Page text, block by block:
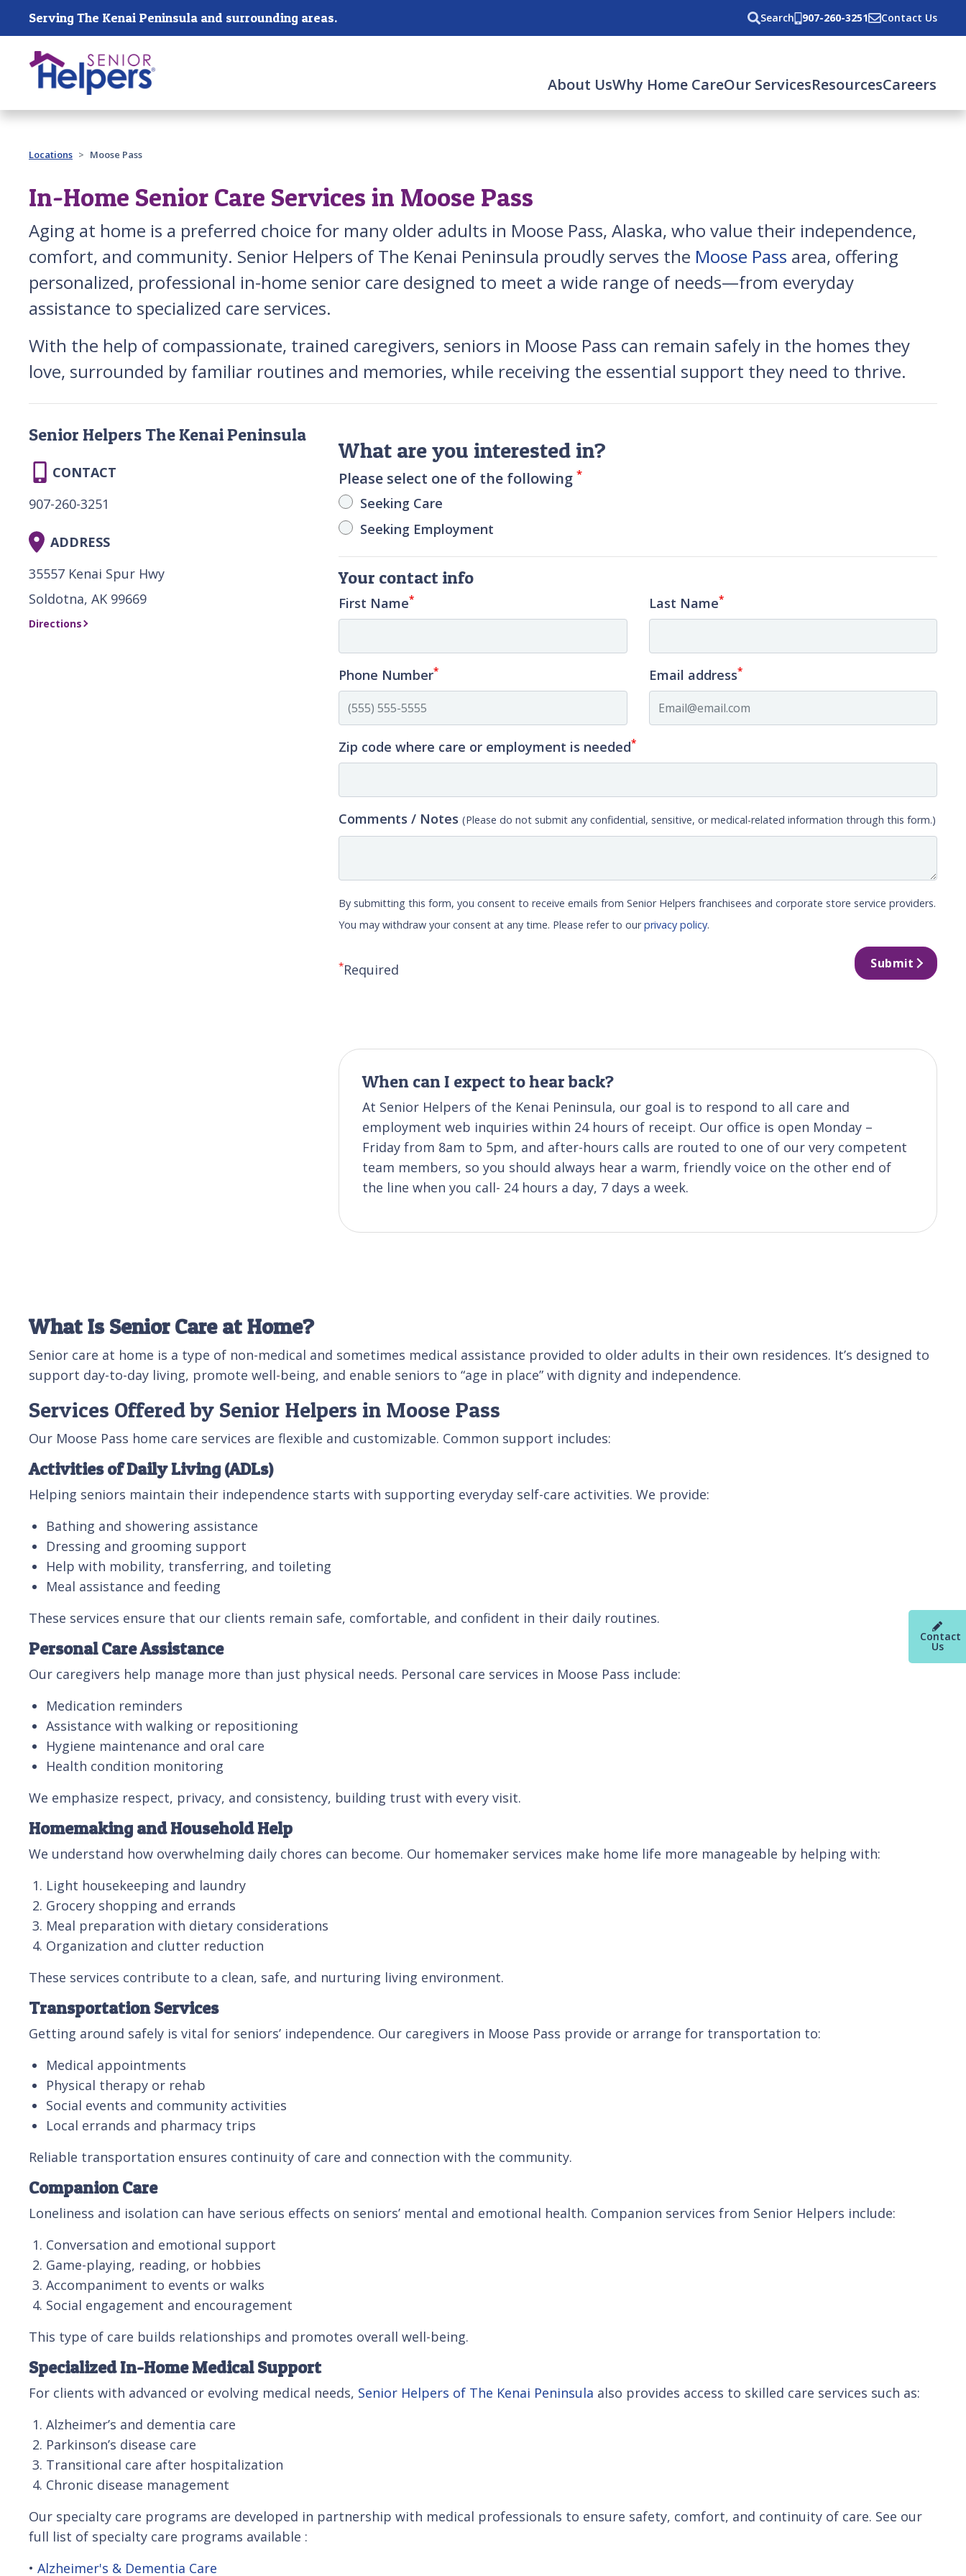
Skip main navigation
Serving The Kenai Peninsula and surrounding areas. Search 907-260-3251 Contact Us
About UsWhy Home CareOur ServicesResourcesCareers
Past main navigation
Contact
Us
Locations Moose Pass
In-Home Senior Care Services in Moose Pass
Aging at home is a preferred choice for many older adults in Moose Pass, Alaska, who value their independence,
comfort, and community. Senior Helpers of The Kenai Peninsula proudly serves the Moose Pass area, offering
personalized, professional in-home senior care designed to meet a wide range of needs—from everyday
assistance to specialized care services.
With the help of compassionate, trained caregivers, seniors in Moose Pass can remain safely in the homes they
love, surrounded by familiar routines and memories, while receiving the essential support they need to thrive.
What are you interested in?
Please select one of the following*
Seeking Care
Seeking Employment
Your contact info
First Name* Last Name*
Phone Number* Email address*
Zip code where care or employment is needed*
Comments / Notes(Please do not submit any confidential, sensitive, or medical-related information through this form.)
By submitting this form, you consent to receive emails from Senior Helpers franchisees and corporate store service providers.
You may withdraw your consent at any time. Please refer to ourprivacy policy.
*Required Submit
When can I expect to hear back?
At Senior Helpers of the Kenai Peninsula, our goal is to respond to all care and
employment web inquiries within 24 hours of receipt. Our office is open Monday –
Friday from 8am to 5pm, and after-hours calls are routed to one of our very competent
team members, so you should always hear a warm, friendly voice on the other end of
the line when you call- 24 hours a day, 7 days a week.
Senior Helpers The Kenai Peninsula
CONTACT
907-260-3251
ADDRESS
35557 Kenai Spur Hwy
Soldotna, AK 99669
Directions
What Is Senior Care at Home?
Senior care at home is a type of non-medical and sometimes medical assistance provided to older adults in their own residences. It’s designed to
support day-to-day living, promote well-being, and enable seniors to “age in place” with dignity and independence.
Services Offered by Senior Helpers in Moose Pass
Our Moose Pass home care services are flexible and customizable. Common support includes:
Activities of Daily Living (ADLs)
Helping seniors maintain their independence starts with supporting everyday self-care activities. We provide:
Bathing and showering assistance
Dressing and grooming support
Help with mobility, transferring, and toileting
Meal assistance and feeding
These services ensure that our clients remain safe, comfortable, and confident in their daily routines.
Personal Care Assistance
Our caregivers help manage more than just physical needs. Personal care services in Moose Pass include:
Medication reminders
Assistance with walking or repositioning
Hygiene maintenance and oral care
Health condition monitoring
We emphasize respect, privacy, and consistency, building trust with every visit.
Homemaking and Household Help
We understand how overwhelming daily chores can become. Our homemaker services make home life more manageable by helping with:
Light housekeeping and laundry
Grocery shopping and errands
Meal preparation with dietary considerations
Organization and clutter reduction
These services contribute to a clean, safe, and nurturing living environment.
Transportation Services
Getting around safely is vital for seniors’ independence. Our caregivers in Moose Pass provide or arrange for transportation to:
Medical appointments
Physical therapy or rehab
Social events and community activities
Local errands and pharmacy trips
Reliable transportation ensures continuity of care and connection with the community.
Companion Care
Loneliness and isolation can have serious effects on seniors’ mental and emotional health. Companion services from Senior Helpers include:
Conversation and emotional support
Game-playing, reading, or hobbies
Accompaniment to events or walks
Social engagement and encouragement
This type of care builds relationships and promotes overall well-being.
Specialized In-Home Medical Support
For clients with advanced or evolving medical needs, Senior Helpers of The Kenai Peninsula also provides access to skilled care services such as:
Alzheimer’s and dementia care
Parkinson’s disease care
Transitional care after hospitalization
Chronic disease management
Our specialty care programs are developed in partnership with medical professionals to ensure safety, comfort, and continuity of care. See our
full list of specialty care programs available :
• Alzheimer's & Dementia Care